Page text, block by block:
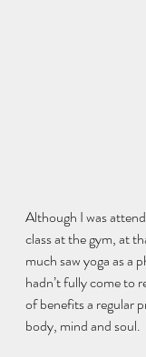
Although I was
class at the gym, at
much saw yoga as a
hadn’t fully come to
of benefits a regular
body, mind and soul.